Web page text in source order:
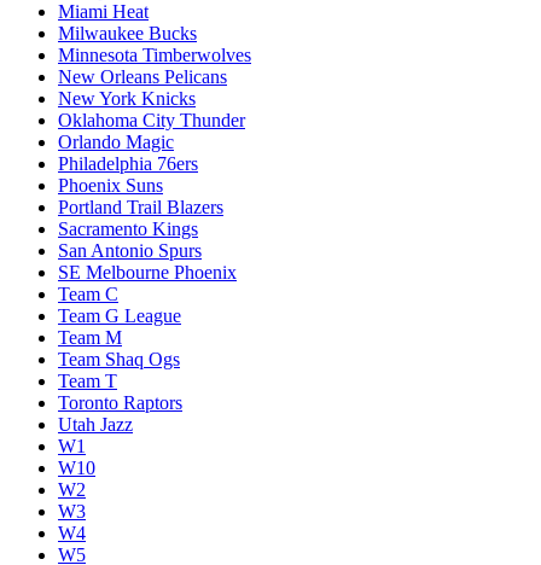
Miami Heat
Milwaukee Bucks
Minnesota Timberwolves
New Orleans Pelicans
New York Knicks
Oklahoma City Thunder
Orlando Magic
Philadelphia 76ers
Phoenix Suns
Portland Trail Blazers
Sacramento Kings
San Antonio Spurs
SE Melbourne Phoenix
Team C
Team G League
Team M
Team Shaq Ogs
Team T
Toronto Raptors
Utah Jazz
W1
W10
W2
W3
W4
W5